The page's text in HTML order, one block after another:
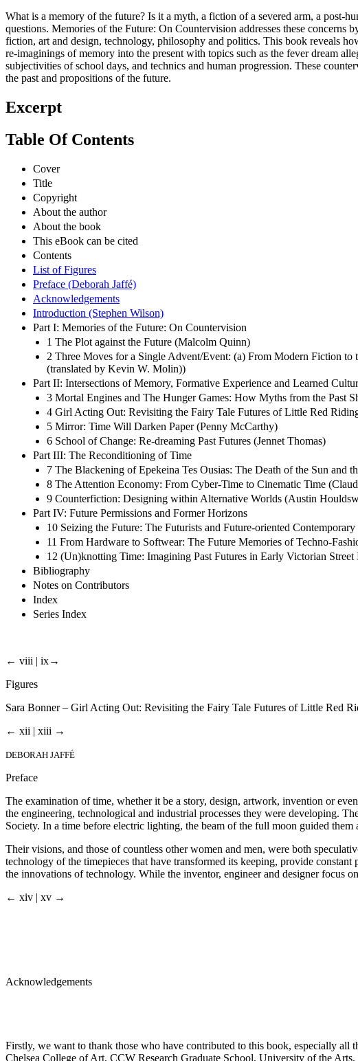
What is a memory of the future? Is it a myth, a fiction of a severed arm, a post-
questions. Memories of the Future: On Countervision addresses these concerns
fiction, art and design, technology, philosophy and politics. This book reveals
re-imaginings of memory into the present with topics such as the fever dream
subjectivities of school days, and technics and human progression. These
the past and propositions of the future.
Excerpt
Table Of Contents
Cover
Title
Copyright
About the author
About the book
This eBook can be cited
Contents
List of Figures
Preface (Deborah Jaffé)
Acknowledgements
Introduction (Stephen Wilson)
Part I: Memories of the Future: On Countervision
1 The Plot against the Future (Malcolm Quinn)
2 Three Moves for a Single Advent/Event: (a) From Modern Fiction
(translated by Kevin W. Molin))
Part II: Intersections of Memory, Formative Experience and Learned
3 Mortal Engines and The Hunger Games: How Myths from the Past
4 Girl Acting Out: Revisiting the Fairy Tale Futures of Little Red
5 Mirror: Time Will Darken Paper (Penny McCarthy)
6 School of Change: Re-dreaming Past Futures (Jennet Thomas)
Part III: The Reconditioning of Time
7 The Blackening of Epekeina Tes Ousias: The Death of the Sun and
8 The Attention Economy: From Cyber-Time to Cinematic Time
9 Counterfiction: Designing within Alternative Worlds (Austin
Part IV: Future Permissions and Former Horizons
10 Seizing the Future: The Futurists and Future-oriented
11 From Hardware to Softwear: The Future Memories of Techno-
12 (Un)knotting Time: Imagining Past Futures in Early Victorian
Bibliography
Notes on Contributors
Index
Series Index
← viii | ix→
Figures
Sara Bonner – Girl Acting Out: Revisiting the Fairy Tale Futures of Little Red
← xii | xiii →
DEBORAH JAFFÉ
Preface
The examination of time, whether it be a story, design, artwork, invention or
the engineering, technological and industrial processes they were developing.
Society. In a time before electric lighting, the beam of the full moon guided
Their visions, and those of countless other women and men, were both
technology of the timepieces that have transformed its keeping, provide
the innovations of technology. While the inventor, engineer and designer focus
← xiv | xv →
Acknowledgements
Firstly, we want to thank those who have contributed to this book, especially all
Chelsea College of Art, CCW Research Graduate School, University of the